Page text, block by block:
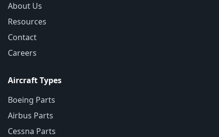
About Us
Resources
Contact
Careers
Aircraft Types
Boeing Parts
Airbus Parts
Cessna Parts